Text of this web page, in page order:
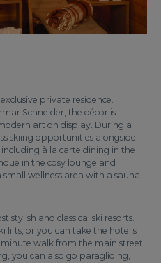
private residence.
Schneider, the décor is
art on display. During a
skiing opportunities alongside
à la carte dining in the
in the cosy lounge and
small wellness area with a sauna
stylish and classical ski resorts.
lifts, or you can take the hotel's
minute walk from the main street
you can also go paragliding,